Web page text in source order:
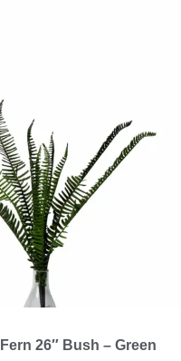
26″ Bush – Green